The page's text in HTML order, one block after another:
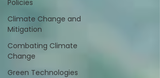
Policies
Climate Change and
Mitigation
Combating Climate
Change
Green Technologies